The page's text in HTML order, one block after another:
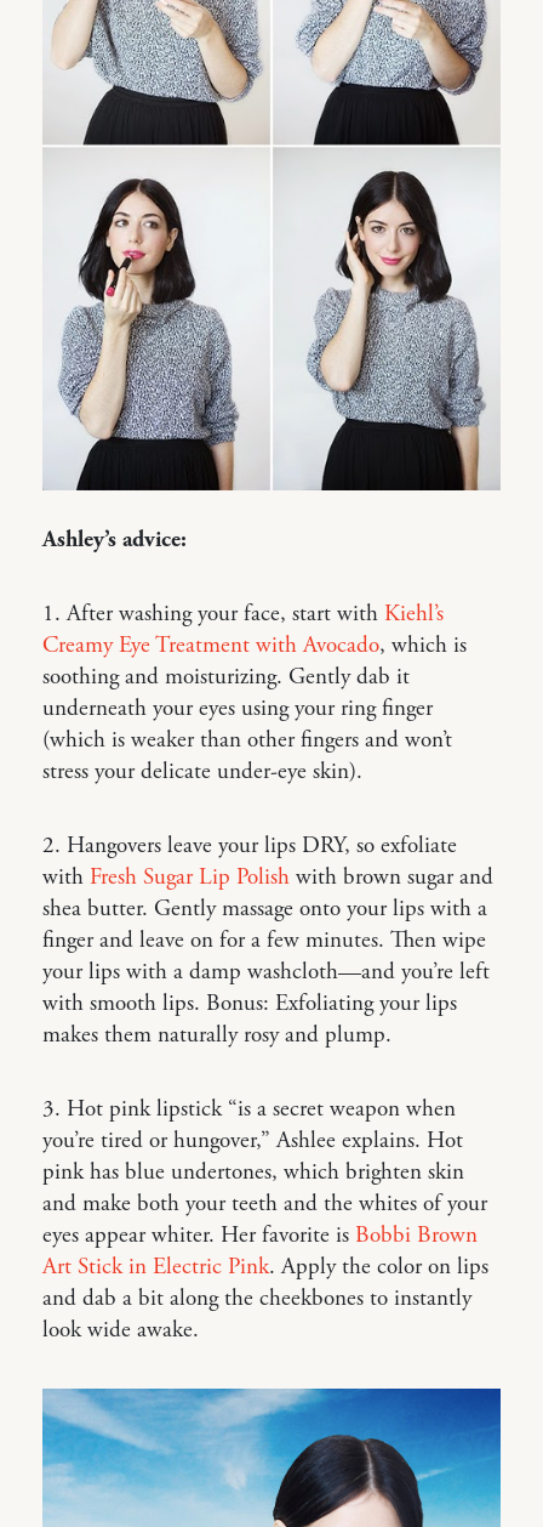
Ashley’s advice:
1. After washing your face, start with Kiehl’s
Creamy Eye Treatment with Avocado, which is
soothing and moisturizing. Gently dab it
underneath your eyes using your ring finger
(which is weaker than other fingers and won’t
stress your delicate under-eye skin).
2. Hangovers leave your lips DRY, so exfoliate
with Fresh Sugar Lip Polish with brown sugar and
shea butter. Gently massage onto your lips with a
finger and leave on for a few minutes. Then wipe
your lips with a damp washcloth—and you’re left
with smooth lips. Bonus: Exfoliating your lips
makes them naturally rosy and plump.
3. Hot pink lipstick “is a secret weapon when
you’re tired or hungover,” Ashlee explains. Hot
pink has blue undertones, which brighten skin
and make both your teeth and the whites of your
eyes appear whiter. Her favorite is Bobbi Brown
Art Stick in Electric Pink. Apply the color on lips
and dab a bit along the cheekbones to instantly
look wide awake.